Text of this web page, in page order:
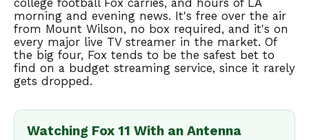
college football Fox carries, and hours of LA
morning and evening news. It's free over the air
from Mount Wilson, no box required, and it's on
every major live TV streamer in the market. Of
the big four, Fox tends to be the safest bet to
find on a budget streaming service, since it rarely
gets dropped.
Watching Fox 11 With an Antenna